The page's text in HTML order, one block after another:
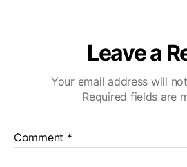
Leave a
Your email address will
Required fields are
Comment *